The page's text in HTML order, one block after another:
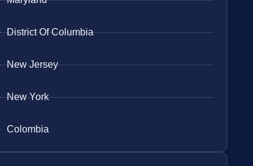
District Of Columbia
New Jersey
New York
Colombia